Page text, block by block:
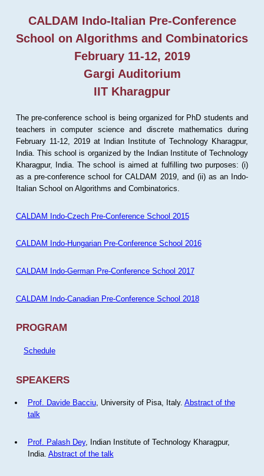
CALDAM Indo-Italian Pre-Conference
School on Algorithms and Combinatorics
February 11-12, 2019
Gargi Auditorium
IIT Kharagpur
The pre-conference school is being organized for PhD students and
teachers in computer science and discrete mathematics during
February 11-12, 2019 at Indian Institute of Technology Kharagpur,
India. This school is organized by the Indian Institute of Technology
Kharagpur, India. The school is aimed at fulfilling two purposes: (i)
as a pre-conference school for CALDAM 2019, and (ii) as an Indo-
Italian School on Algorithms and Combinatorics.
CALDAM Indo-Czech Pre-Conference School 2015
CALDAM Indo-Hungarian Pre-Conference School 2016
CALDAM Indo-German Pre-Conference School 2017
CALDAM Indo-Canadian Pre-Conference School 2018
PROGRAM
Schedule
SPEAKERS
Prof. Davide Bacciu, University of Pisa, Italy. Abstract of the
talk
Prof. Palash Dey, Indian Institute of Technology Kharagpur,
India. Abstract of the talk